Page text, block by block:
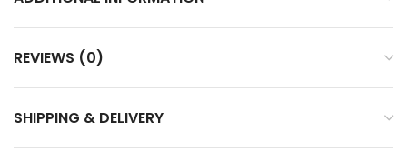
REVIEWS (0)
SHIPPING & DELIVERY